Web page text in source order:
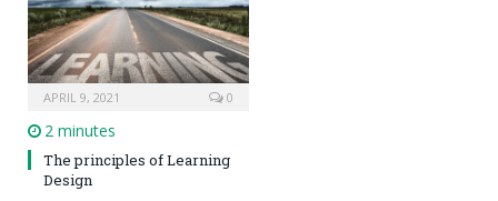
APRIL 9, 2021 0
2 minutes
The principles of Learning
Design